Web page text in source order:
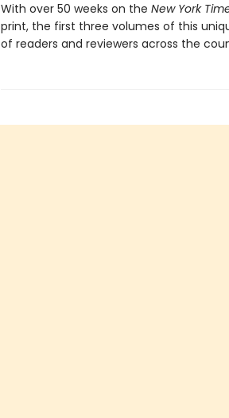
With over 50 weeks on the New York
print, the first three volumes of this
of readers and reviewers across the